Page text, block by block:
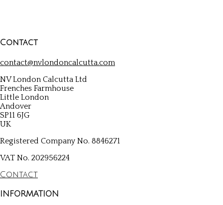
Contact
contact@nvlondoncalcutta.com
NV London Calcutta Ltd
Frenches Farmhouse
Little London
Andover
SP11 6JG
UK
Registered Company No. 8846271
VAT No. 202956224
Contact
INFORMATION